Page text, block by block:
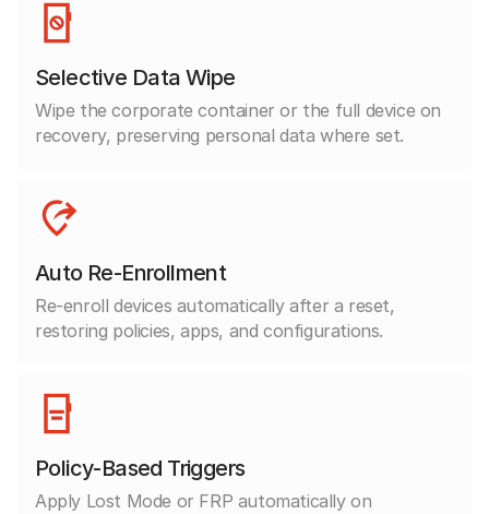
Selective Data Wipe
Wipe the corporate container or the full device on
recovery, preserving personal data where set.
Auto Re-Enrollment
Re-enroll devices automatically after a reset,
restoring policies, apps, and configurations.
Policy-Based Triggers
Apply Lost Mode or FRP automatically on